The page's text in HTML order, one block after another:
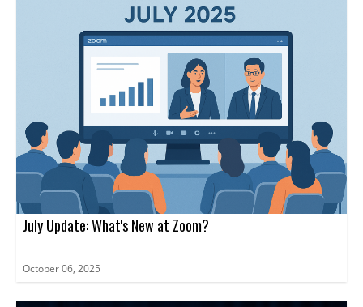
July Update: What's New at Zoom?
October 06, 2025